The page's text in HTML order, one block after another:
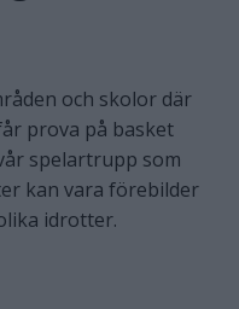
och skolor där
prova på basket
spelartrupp som
kan vara förebilder
idrotter.